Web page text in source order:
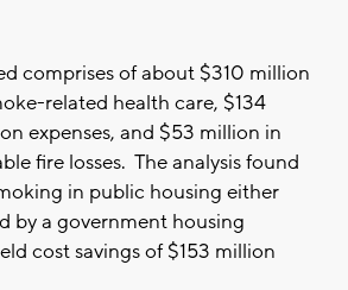
comprises of about $310 million
related health care, $134
expenses, and $53 million in
fire losses. The analysis found
in public housing either
by a government housing
cost savings of $153 million